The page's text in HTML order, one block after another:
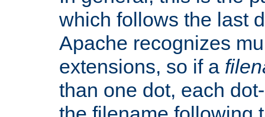
which follows the last
Apache recognizes
extensions, so if a
than one dot, each